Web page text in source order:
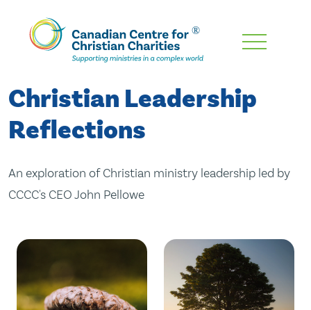
Skip
Content
Christian Leadership
Reflections
An exploration of Christian ministry leadership led by
CCCC's CEO John Pellowe